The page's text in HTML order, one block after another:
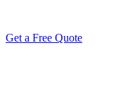
Get a Free Quote